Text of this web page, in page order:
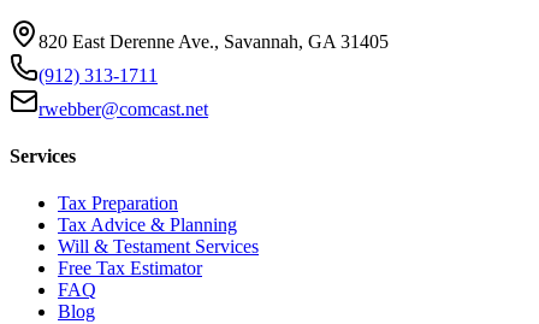
820 East Derenne Ave., Savannah, GA 31405
(912) 313-1711
rwebber@comcast.net
Services
Tax Preparation
Tax Advice & Planning
Will & Testament Services
Free Tax Estimator
FAQ
Blog